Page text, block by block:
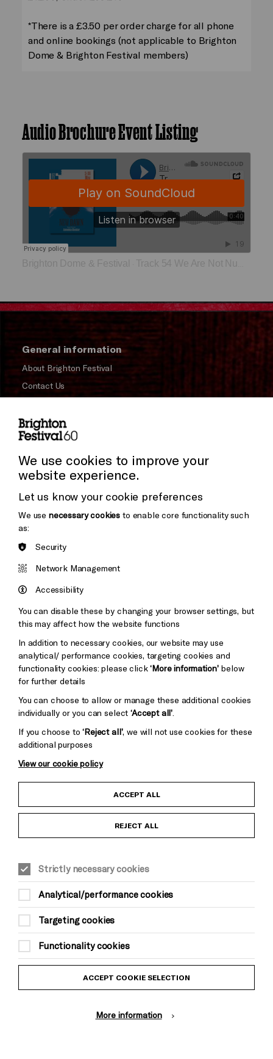
*There is a £3.50 per order charge for all phone
and online bookings (not applicable to Brighton
Dome & Brighton Festival members)
Audio Brochure Event Listing
Brighton Dome & Festival Track 54 We Are Not Numbers
General information
About Brighton Festival
Contact Us
Press and Media
Donors & Supporters
Thank You
Brighton
&s;
Pebble
Mayo
Baxter
Child Protection and Safeguarding Policy
Equality & Diversity Policy
Modern Slavery and Human Trafficking Statement
Trans Inclusion Statement
Website Terms and Conditions
Privacy Policy
We use cookies to improve your
website experience.
Let us know your cookie preferences
We use necessary cookies to enable core functionality such
as:
Security
Network Management
Accessibility
You can disable these by changing your browser settings, but
this may affect how the website functions
In addition to necessary cookies, our website may use
analytical/ performance cookies, targeting cookies and
functionality cookies: please click‘More information’below
for further details
You can choose to allow or manage these additional cookies
individually or you can select‘Accept all’
If you choose to‘Reject all’, we will not use cookies for these
additional purposes
View our cookie policy
ACCEPT ALL
REJECT ALL
Strictly necessary cookies
Analytical/performance cookies
Targeting cookies
Functionality cookies
ACCEPT COOKIE SELECTION
More information